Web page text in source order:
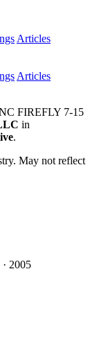
Articles
Articles
FIREFLY 7-15
in
.
May not reflect
2005